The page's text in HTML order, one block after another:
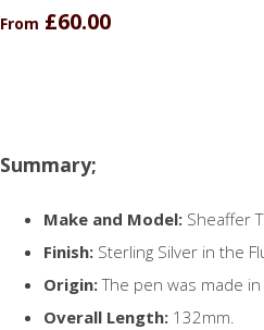
From £60.00
Summary;
Make and Model: Sheaffer
Finish: Sterling Silver in the
Origin:The pen was made
Overall Length: 132mm.